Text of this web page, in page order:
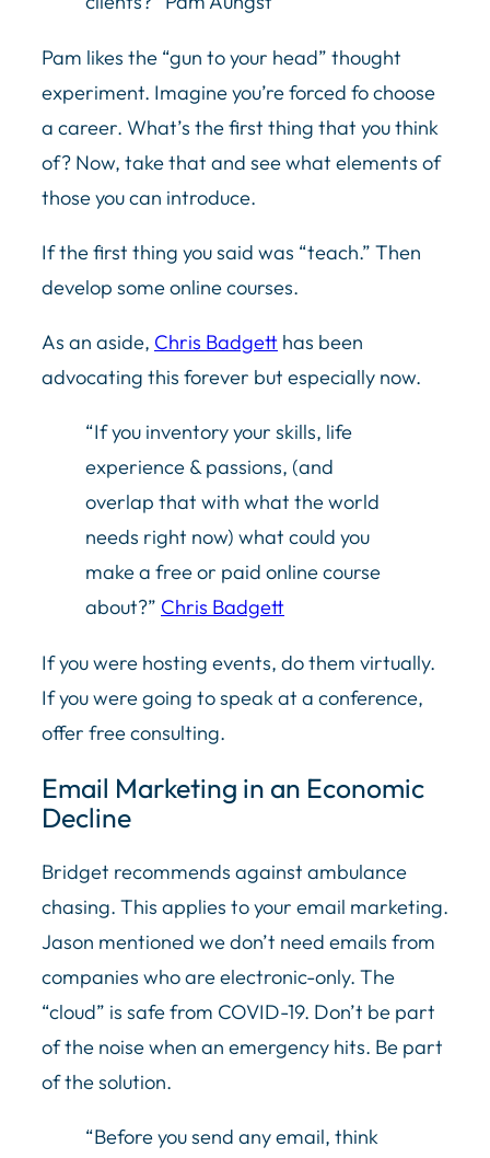
Pam likes the “gun to your head” thought
experiment. Imagine you’re forced fo choose
a career. What’s the first thing that you think
of? Now, take that and see what elements of
those you can introduce.
If the first thing you said was “teach.” Then
develop some online courses.
As an aside, Chris Badgett has been
advocating this forever but especially now.
“If you inventory your skills, life
experience & passions, (and
overlap that with what the world
needs right now) what could you
make a free or paid online course
about?” Chris Badgett
If you were hosting events, do them virtually.
If you were going to speak at a conference,
offer free consulting.
Email Marketing in an Economic
Decline
Bridget recommends against ambulance
chasing. This applies to your email marketing.
Jason mentioned we don’t need emails from
companies who are electronic-only. The
“cloud” is safe from COVID-19. Don’t be part
of the noise when an emergency hits. Be part
of the solution.
“Before you send any email, think